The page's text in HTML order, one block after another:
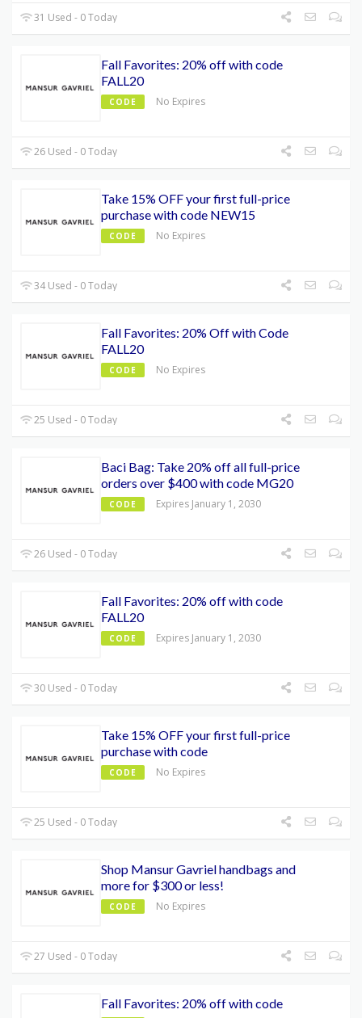
31 Used - 0 Today
Fall Favorites: 20% off with code
FALL20
CODE No Expires
26 Used - 0 Today
Take 15% OFF your first full-price
purchase with code NEW15
CODE No Expires
34 Used - 0 Today
Fall Favorites: 20% Off with Code
FALL20
CODE No Expires
25 Used - 0 Today
Baci Bag: Take 20% off all full-price
orders over $400 with code MG20
CODE Expires January 1, 2030
26 Used - 0 Today
Fall Favorites: 20% off with code
FALL20
CODE Expires January 1, 2030
30 Used - 0 Today
Take 15% OFF your first full-price
purchase with code
CODE No Expires
25 Used - 0 Today
Shop Mansur Gavriel handbags and
more for $300 or less!
CODE No Expires
27 Used - 0 Today
Fall Favorites: 20% off with code